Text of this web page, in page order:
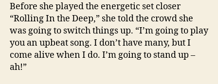
Before she played the energetic set closer
“Rolling In the Deep,” she told the crowd she
was going to switch things up. “I’m going to play
you an upbeat song. I don’t have many, but I
come alive when I do. I’m going to stand up –
ah!”